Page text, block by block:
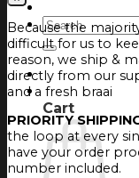
Search
for:
Login
Cart
Cart
Because the
difficult for us to
reason, we ship &
directly from our
and a fresh braai
PRIORITY
the loop at every
have your order
number included.